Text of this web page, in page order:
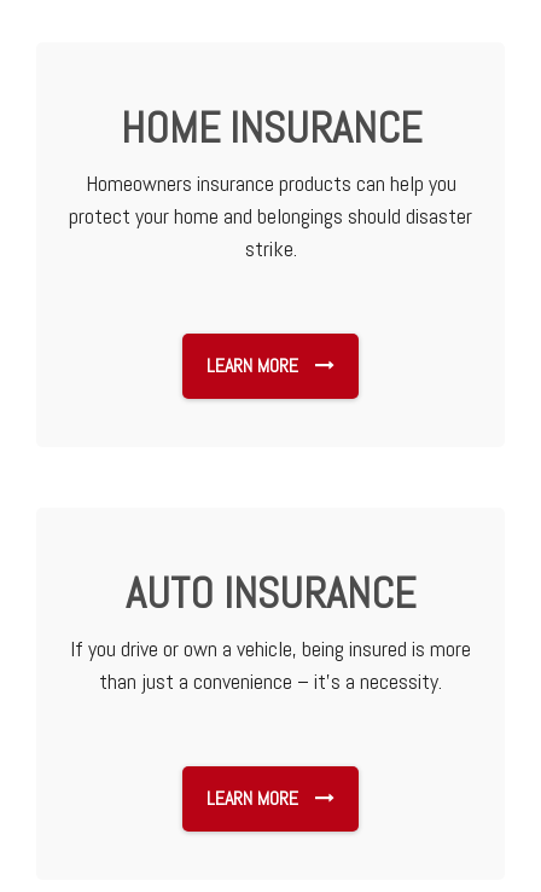
HOME INSURANCE
Homeowners insurance products can help you
protect your home and belongings should disaster
strike.
LEARN MORE
AUTO INSURANCE
If you drive or own a vehicle, being insured is more
than just a convenience – it’s a necessity.
LEARN MORE